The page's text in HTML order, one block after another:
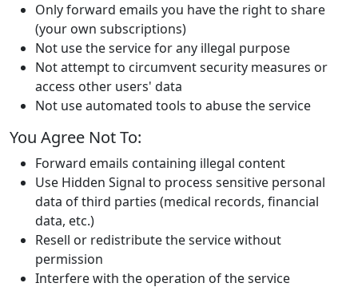
Only forward emails you have the right to share
(your own subscriptions)
Not use the service for any illegal purpose
Not attempt to circumvent security measures or
access other users' data
Not use automated tools to abuse the service
You Agree Not To:
Forward emails containing illegal content
Use Hidden Signal to process sensitive personal
data of third parties (medical records, financial
data, etc.)
Resell or redistribute the service without
permission
Interfere with the operation of the service